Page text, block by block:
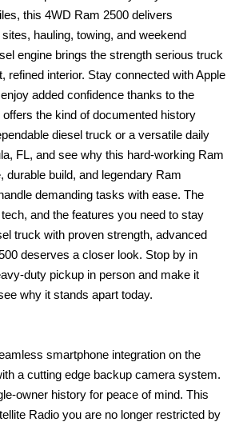
this 4WD Ram 2500 delivers
hauling, towing, and weekend
engine brings the strength serious truck
interior. Stay connected with Apple
added confidence thanks to the
the kind of documented history
diesel truck or a versatile daily
FL, and see why this hard-working Ram
build, and legendary Ram
demanding tasks with ease. The
and the features you need to stay
truck with proven strength, advanced
deserves a closer look. Stop by in
duty pickup in person and make it
why it stands apart today.
smartphone integration on the
a cutting edge backup camera system.
owner history for peace of mind. This
Radio you are no longer restricted by